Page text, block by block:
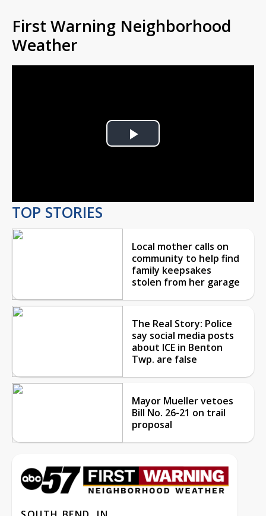
First Warning Neighborhood
Weather
Play
TOP STORIES
Local mother calls on
community to help find
family keepsakes
stolen from her garage
The Real Story: Police
say social media posts
about ICE in Benton
Twp. are false
Mayor Mueller vetoes
Bill No. 26-21 on trail
proposal